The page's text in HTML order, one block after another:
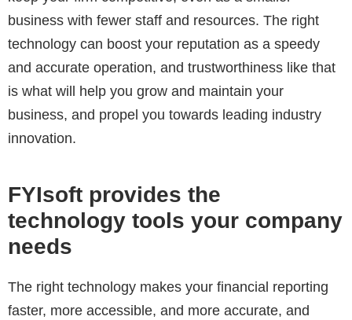
business with fewer staff and resources. The right
technology can boost your reputation as a speedy
and accurate operation, and trustworthiness like that
is what will help you grow and maintain your
business, and propel you towards leading industry
innovation.
FYIsoft provides the
technology tools your company
needs
The right technology makes your financial reporting
faster, more accessible, and more accurate, and